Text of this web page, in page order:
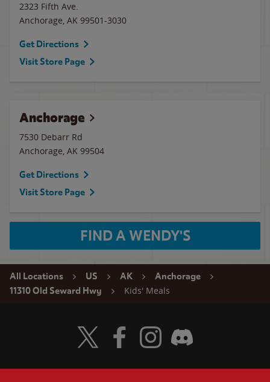
2323 Fifth Ave.
Anchorage, AK 99501-3030
Get Directions
Visit Store Page
Anchorage
7530 Debarr Rd
Anchorage, AK 99504
Get Directions
Visit Store Page
FIND A WENDY'S
All Locations US AK
Anchorage
11310 Old Seward Hwy
Kids' Meals
Visit Wendy's Twitter
Visit Wendy's Facebook
Visit Wendy's Instagram
Visit Wendy's Discord